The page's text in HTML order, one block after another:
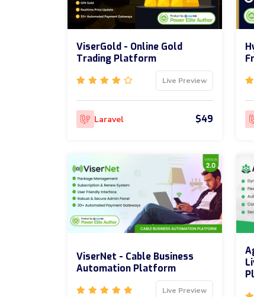
ViserGold - Online Gold
Trading Platform
Live Preview
Laravel $49
ViserNet - Cable Business
Automation Platform
Live Preview